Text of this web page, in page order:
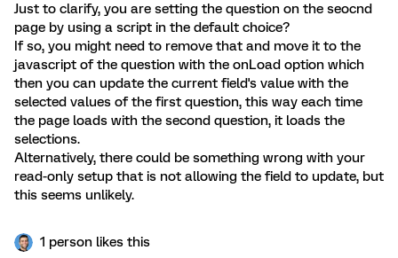
Just to clarify, you are setting the question on the seocnd
page by using a script in the default choice?
If so, you might need to remove that and move it to the
javascript of the question with the onLoad option which
then you can update the current field's value with the
selected values of the first question, this way each time
the page loads with the second question, it loads the
selections.
Alternatively, there could be something wrong with your
read-only setup that is not allowing the field to update, but
this seems unlikely.
1 person likes this